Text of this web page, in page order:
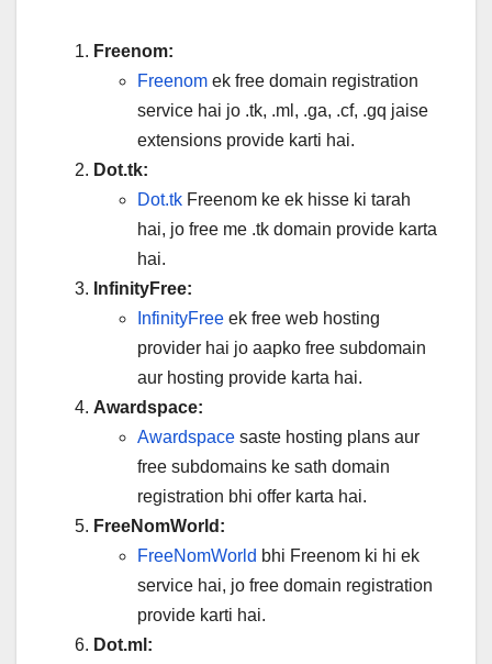
Freenom:
Freenom ek free domain registration
service hai jo .tk, .ml, .ga, .cf, .gq jaise
extensions provide karti hai.
Dot.tk:
Dot.tk Freenom ke ek hisse ki tarah
hai, jo free me .tk domain provide karta
hai.
InfinityFree:
InfinityFree ek free web hosting
provider hai jo aapko free subdomain
aur hosting provide karta hai.
Awardspace:
Awardspace saste hosting plans aur
free subdomains ke sath domain
registration bhi offer karta hai.
FreeNomWorld:
FreeNomWorld bhi Freenom ki hi ek
service hai, jo free domain registration
provide karti hai.
Dot.ml: